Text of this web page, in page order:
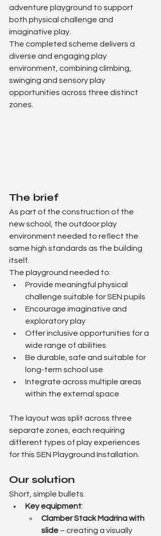
adventure playground to support
both physical challenge and
imaginative play.
The completed scheme delivers a
diverse and engaging play
environment, combining climbing,
swinging and sensory play
opportunities across three distinct
zones.
The brief
As part of the construction of the
new school, the outdoor play
environment needed to reflect the
same high standards as the building
itself.
The playground needed to:
Provide meaningful physical
challenge suitable for SEN pupils
Encourage imaginative and
exploratory play
Offer inclusive opportunities for a
wide range of abilities
Be durable, safe and suitable for
long-term school use
Integrate across multiple areas
within the external space
The layout was split across three
separate zones, each requiring
different types of play experiences
for this SEN Playground Installation.
Our solution
Short, simple bullets.
Key equipment:
Clamber Stack Madrina with
slide – creating a visually